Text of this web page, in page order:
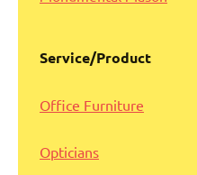
Service/Product
Office Furniture
Opticians